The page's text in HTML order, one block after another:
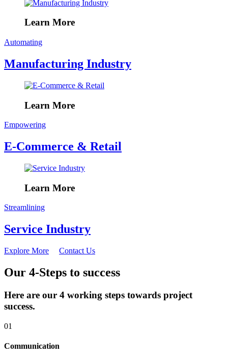
Learn More
Automating
Manufacturing Industry
Learn More
Empowering
E-Commerce & Retail
Learn More
Streamlining
Service Industry
Explore More Contact Us
Our 4-Steps to success
Here are our 4 working steps towards project
success.
01
Communication